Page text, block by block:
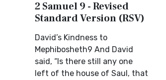
2 Samuel 9 - Revised
Standard Version (RSV)
David’s Kindness to
Mephibosheth9 And David
said, “Is there still any one
left of the house of Saul, that